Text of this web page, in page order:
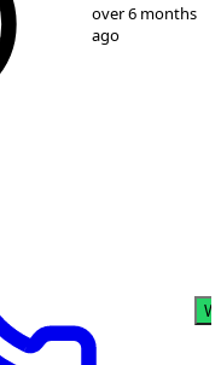
13
over 6 months
ago